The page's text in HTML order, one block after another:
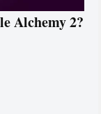
Alchemy 2?